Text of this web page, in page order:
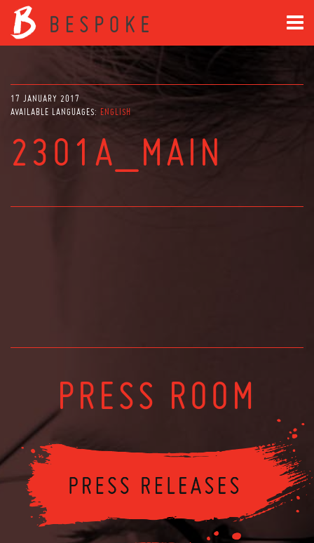
17 JANUARY 2017
AVAILABLE LANGUAGES: ENGLISH
2301A_MAIN
PRESS ROOM